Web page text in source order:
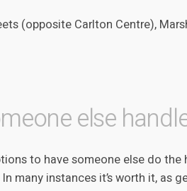
(opposite Carlton Centre),
else
to have someone else do
many instances it’s worth it, as